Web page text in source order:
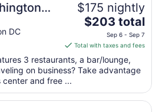
by IHG
DC
$175 nightly
The
is
$203
total
night
from
$203 total
Sep 6 - Sep 7
Total with taxes and fees
3 restaurants, a bar/lounge,
on business? Take advantage
and free ...